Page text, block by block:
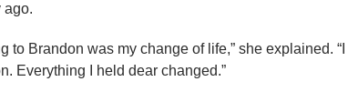
ago.
to Brandon was my change of life,” she explained.
Everything I held dear changed.”